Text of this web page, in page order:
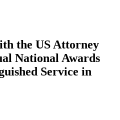
the US Attorney
National Awards
Service in